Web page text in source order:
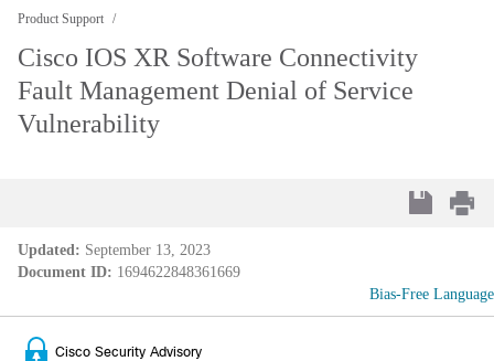
Product Support
Cisco IOS XR Software Connectivity
Fault Management Denial of Service
Vulnerability
Updated: September 13, 2023
Document ID: 1694622848361669
Bias-Free Language
Cisco Security Advisory